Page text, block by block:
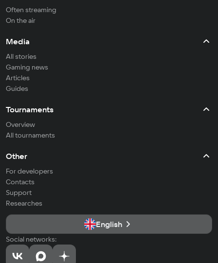
Often streaming
On the air
Media
All stories
Gaming news
Articles
Guides
Tournaments
Overview
All tournaments
Other
For developers
Contacts
Support
Researches
English
Social networks: